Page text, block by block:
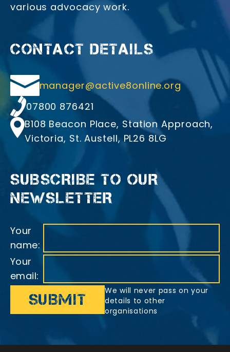
various advocacy work.
CONTACT DETAILS
Email manager@active8online.org
Telephone
07800 876421
Address
B108 Beacon Place, Station Approach,
Victoria, St. Austell, PL26 8LG
SUBSCRIBE TO OUR
NEWSLETTER
Your
name:
Your
email:
We will never pass on your
details to other
organisations